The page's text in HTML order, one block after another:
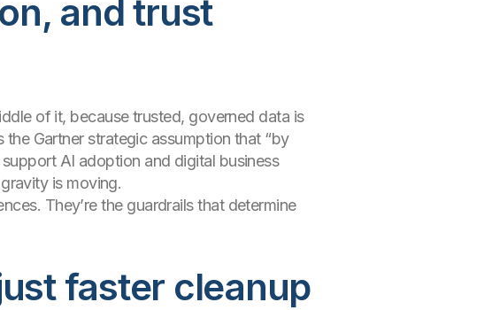
and trust
of it, because trusted, governed data is
Gartner strategic assumption that “by
AI adoption and digital business
is moving.
They’re the guardrails that determine
faster cleanup